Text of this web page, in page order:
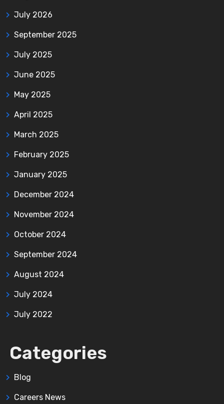
July 2026
September 2025
July 2025
June 2025
May 2025
April 2025
March 2025
February 2025
January 2025
December 2024
November 2024
October 2024
September 2024
August 2024
July 2024
July 2022
Categories
Blog
Careers News